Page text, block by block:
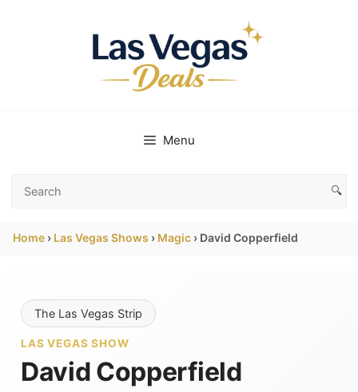
Menu
Search
Vegas
🔍
Home › Las Vegas Shows › Magic › David Copperfield
The Las Vegas Strip
LAS VEGAS SHOW
David Copperfield